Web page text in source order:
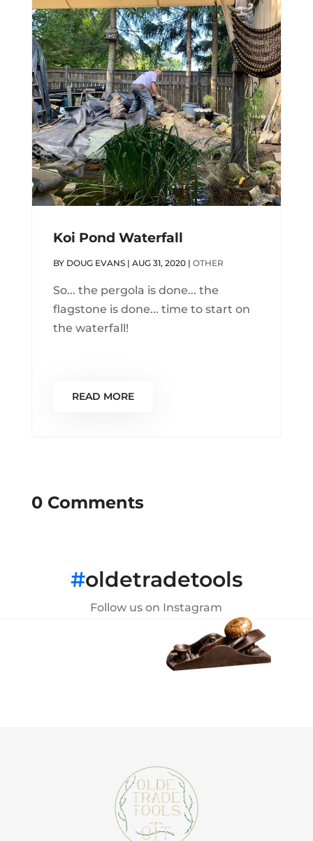
Koi Pond Waterfall
BY DOUG EVANS| AUG 31, 2020| OTHER
So... the pergola is done... the
flagstone is done... time to start on
the waterfall!
READ MORE
0 Comments
#oldetradetools
Follow us on Instagram